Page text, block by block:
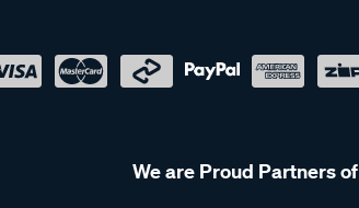
We are Proud Partners of